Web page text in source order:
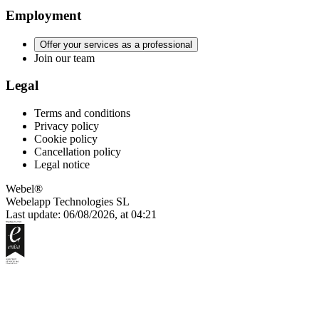
Employment
Offer your services as a professional
Join our team
Legal
Terms and conditions
Privacy policy
Cookie policy
Cancellation policy
Legal notice
Webel®
Webelapp Technologies SL
Last update: 06/08/2026, at 04:21